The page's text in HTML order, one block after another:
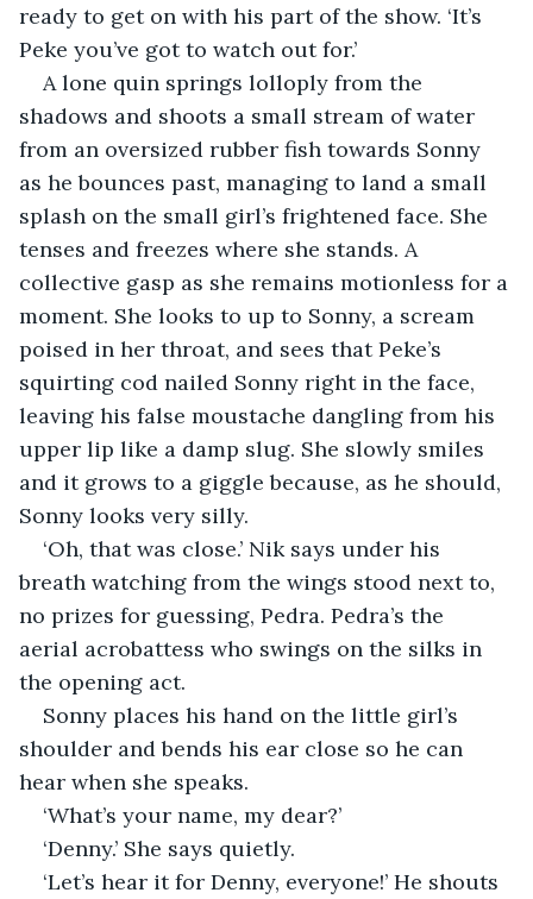
ready to get on with his part of the show. ‘It’s
Peke you’ve got to watch out for.’
A lone quin springs lolloply from the
shadows and shoots a small stream of water
from an oversized rubber fish towards Sonny
as he bounces past, managing to land a small
splash on the small girl’s frightened face. She
tenses and freezes where she stands. A
collective gasp as she remains motionless for a
moment. She looks to up to Sonny, a scream
poised in her throat, and sees that Peke’s
squirting cod nailed Sonny right in the face,
leaving his false moustache dangling from his
upper lip like a damp slug. She slowly smiles
and it grows to a giggle because, as he should,
Sonny looks very silly.
‘Oh, that was close.’ Nik says under his
breath watching from the wings stood next to,
no prizes for guessing, Pedra. Pedra’s the
aerial acrobattess who swings on the silks in
the opening act.
Sonny places his hand on the little girl’s
shoulder and bends his ear close so he can
hear when she speaks.
‘What’s your name, my dear?’
‘Denny.’ She says quietly.
‘Let’s hear it for Denny, everyone!’ He shouts